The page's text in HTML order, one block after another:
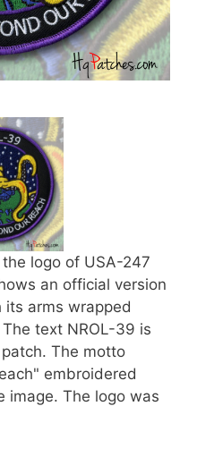
logo of USA-247
an official version
arms wrapped
text NROL-39 is
The motto
embroidered
The logo was